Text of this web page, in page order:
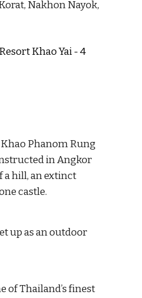
Nakhon Nayok,
Khao Yai - 4
Phanom Rung
in Angkor
a hill, an extinct
castle.
up as an outdoor
of Thailand’s finest